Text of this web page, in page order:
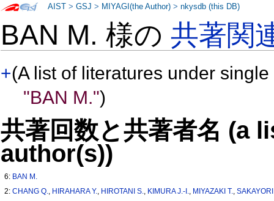
BAN M. 様の共著関
+(A list of literatures under
"BAN M.")
共著回数と共著者名 (a
author(s))
6: BAN M.
2:CHANG Q., HIRAHARA Y., HIROTANI S., KIMURA J.-I., MIYAZAKI T.,
AIST >GSJ > MIYAGI(the Author) >nkysdb (this DB)